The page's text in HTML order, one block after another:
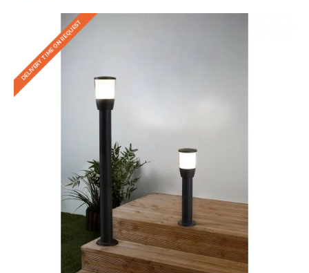
DELIVERY TIME ON REQUEST